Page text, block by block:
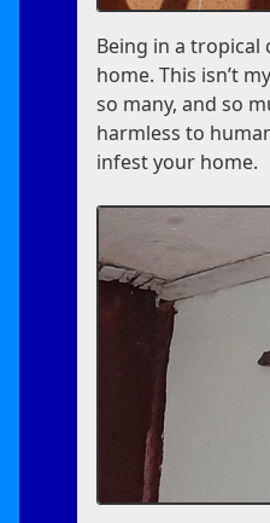
Being in a
home. This isn’t
so many, and so
harmless to
infest your home.